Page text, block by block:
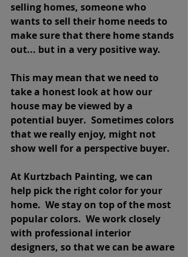
selling homes, someone who
wants to sell their home needs to
make sure that there home stands
out... but in a very positive way.
This may mean that we need to
take a honest look at how our
house may be viewed by a
potential buyer.  Sometimes colors
that we really enjoy, might not
show well for a perspective buyer.
At Kurtzbach Painting, we can
help pick the right color for your
home.  We stay on top of the most
popular colors.  We work closely
with professional interior
designers, so that we can be aware